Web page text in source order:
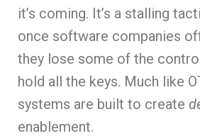
it’s coming. It’s a stalling
once software companies
they lose some of the
hold all the keys. Much like
systems are built to create
enablement.